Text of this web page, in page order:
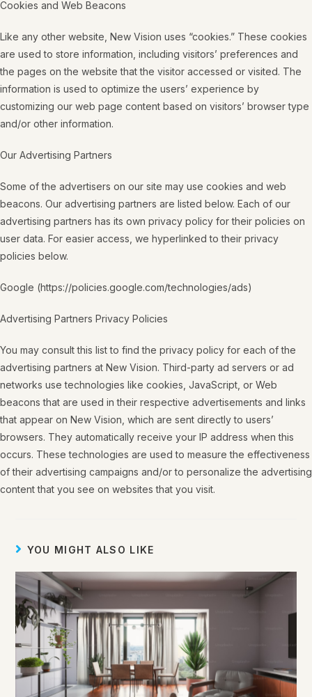
Cookies and Web Beacons
Like any other website, New Vision uses “cookies.” These cookies
are used to store information, including visitors’ preferences and
the pages on the website that the visitor accessed or visited. The
information is used to optimize the users’ experience by
customizing our web page content based on visitors’ browser type
and/or other information.
Our Advertising Partners
Some of the advertisers on our site may use cookies and web
beacons. Our advertising partners are listed below. Each of our
advertising partners has its own privacy policy for their policies on
user data. For easier access, we hyperlinked to their privacy
policies below.
Google (https://policies.google.com/technologies/ads)
Advertising Partners Privacy Policies
You may consult this list to find the privacy policy for each of the
advertising partners at New Vision. Third-party ad servers or ad
networks use technologies like cookies, JavaScript, or Web
beacons that are used in their respective advertisements and links
that appear on New Vision, which are sent directly to users’
browsers. They automatically receive your IP address when this
occurs. These technologies are used to measure the effectiveness
of their advertising campaigns and/or to personalize the advertising
content that you see on websites that you visit.
YOU MIGHT ALSO LIKE